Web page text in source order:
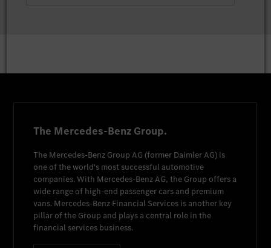
The Mercedes-Benz Group.
The Mercedes-Benz Group AG (former Daimler AG) is
one of the world's most successful automotive
companies. With Mercedes-Benz AG, the Group offers a
wide range of high-end passenger cars and premium
vans. Mercedes-Benz Financial Services is another key
pillar of the Group and plays a central role in the
financial services business.